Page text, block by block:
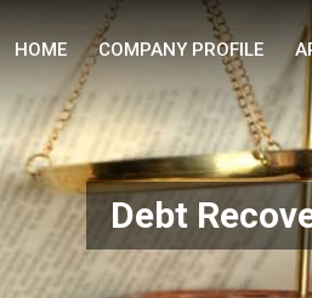
HOME COMPANY PROFILE
Debt